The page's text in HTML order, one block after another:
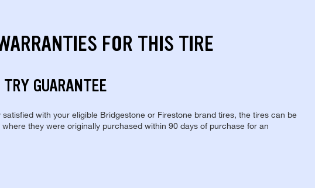
FOR THIS TIRE
GUARANTEE
with your eligible Bridgestone or Firestone brand tires, the tires can be
they were originally purchased within 90 days of purchase for an